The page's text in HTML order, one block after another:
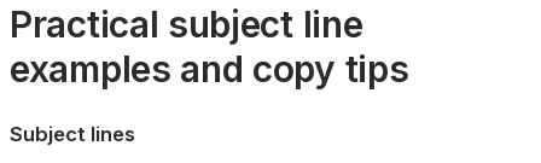
Practical subject line
examples and copy tips
Subject lines